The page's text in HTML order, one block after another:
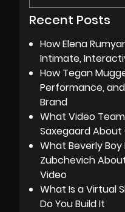
Recent Posts
How Elena
Intimate,
How Tegan
Performance,
Brand
What Video
Saxegaard
What Beverly
Zubchevich
Video
What Is a Virtual
Do You Build It